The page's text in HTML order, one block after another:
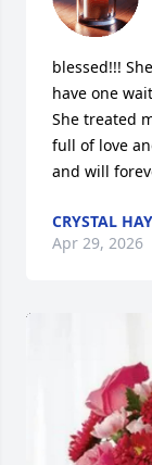
blessed!!!
have one
She treated
full of love
and will
CRYSTAL
Apr 29, 2026